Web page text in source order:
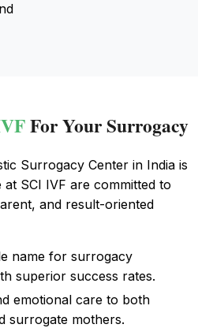
For Your Surrogacy
Surrogacy Center in India is
SCI IVF are committed to
and result-oriented
name for surrogacy
superior success rates.
emotional care to both
surrogate mothers.